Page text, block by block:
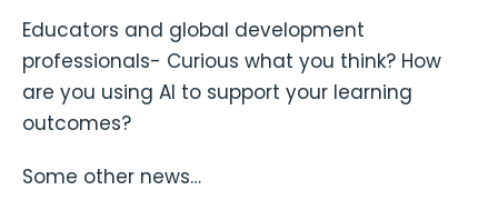
Educators and global development
professionals- Curious what you think? How
are you using AI to support your learning
outcomes?
Some other news…